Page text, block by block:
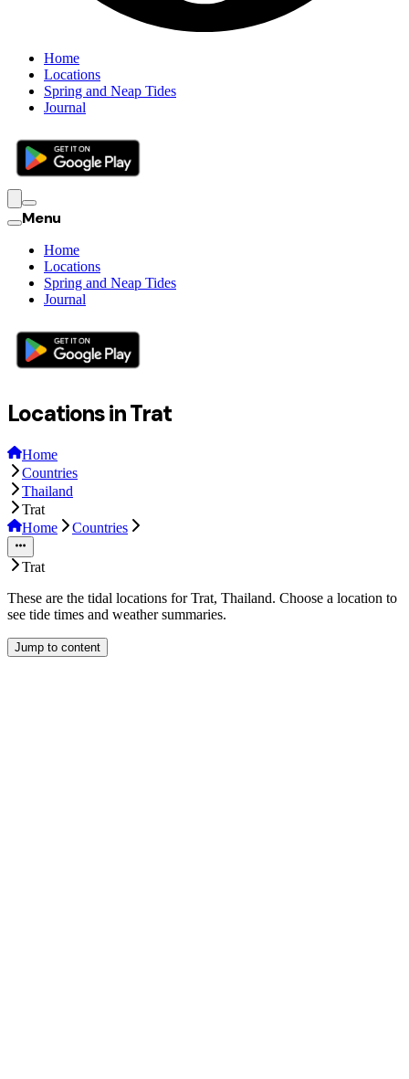
Home
Locations
Spring and Neap Tides
Journal
Menu
Home
Locations
Spring and Neap Tides
Journal
Locations in Trat
Home
Countries
Thailand
Trat
Home
Countries
Trat
These are the tidal locations for Trat, Thailand. Choose a location to
see tide times and weather summaries.
Jump to content